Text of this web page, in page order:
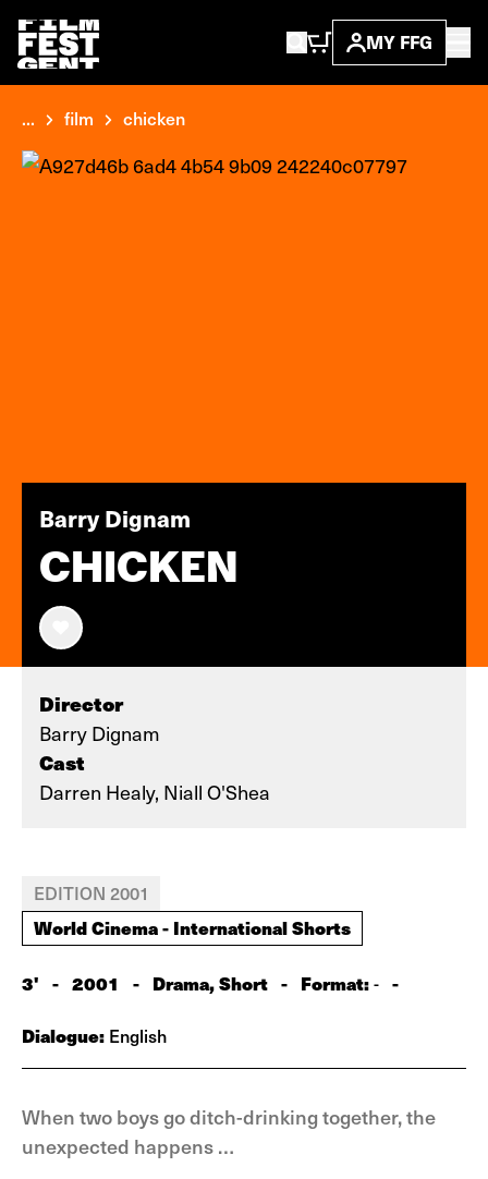
MY FFG
... film chicken
Barry Dignam
CHICKEN
Director
Barry Dignam
Cast
Darren Healy, Niall O'Shea
EDITION 2001
World Cinema - International Shorts
3' - 2001 - Drama, Short - Format:- -
Dialogue: English
When two boys go ditch-drinking together, the
unexpected happens …